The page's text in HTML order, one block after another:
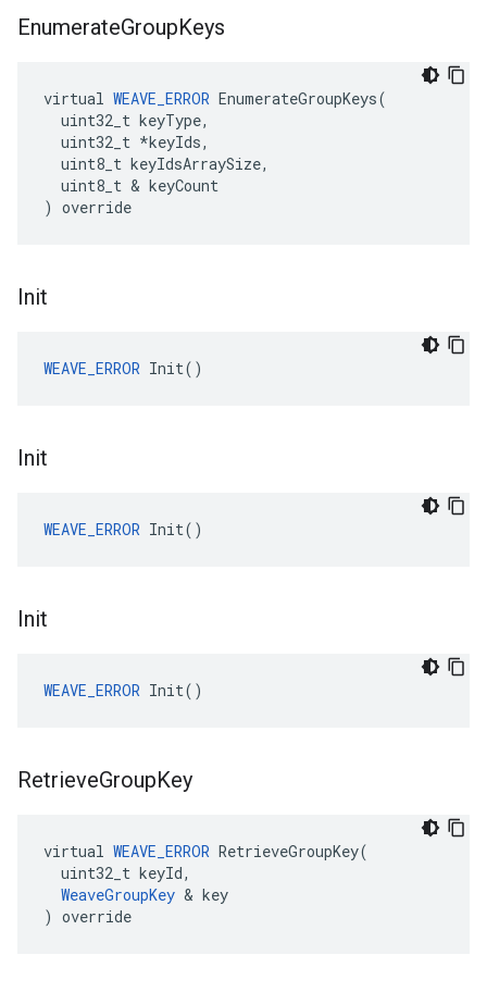
EnumerateGroupKeys
virtual WEAVE_ERROR EnumerateGroupKeys(
  uint32_t keyType,
  uint32_t *keyIds,
  uint8_t keyIdsArraySize,
  uint8_t & keyCount
) override
Init
WEAVE_ERROR Init()
Init
WEAVE_ERROR Init()
Init
WEAVE_ERROR Init()
RetrieveGroupKey
virtual WEAVE_ERROR RetrieveGroupKey(
  uint32_t keyId,
WeaveGroupKey & key
) override